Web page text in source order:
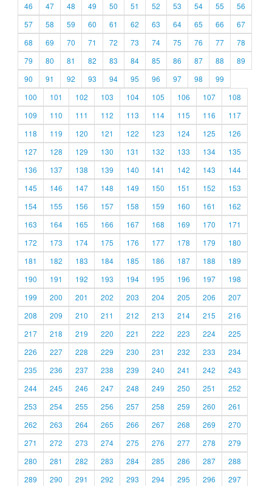
46
47 48 49 50 51 52 53 54 55
56
57
58 59 60 61 62 63 64 65 66
67
68
69 70 71 72 73 74 75 76 77
78
79
80 81 82 83 84 85 86 87 88
89
90
91 92 93 94 95 96 97 98
99
100
101 102 103 104 105 106 107
108
109
110 111 112 113 114 115 116
117
118
119 120 121 122 123 124 125
126
127
128 129 130 131 132 133 134
135
136
137 138 139 140 141 142 143
144
145
146 147 148 149 150 151 152
153
154
155 156 157 158 159 160 161
162
163
164 165 166 167 168 169 170
171
172
173 174 175 176 177 178 179
180
181
182 183 184 185 186 187 188
189
190
191 192 193 194 195 196 197
198
199
200 201 202 203 204 205 206
207
208
209 210 211 212 213 214 215
216
217
218 219 220 221 222 223 224
225
226
227 228 229 230 231 232 233
234
235
236 237 238 239 240 241 242
243
244
245 246 247 248 249 250 251
252
253
254 255 256 257 258 259 260
261
262
263 264 265 266 267 268 269
270
271
272 273 274 275 276 277 278
279
280
281 282 283 284 285 286 287
288
289
290 291 292 293 294 295 296 297